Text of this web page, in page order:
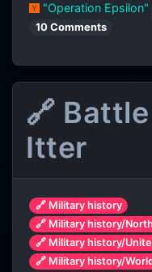
"Operation Epsilon"
10 Comments
🔗
Itter
🔗 Military history
🔗 Military history/
🔗 Military history/
🔗 Military history/